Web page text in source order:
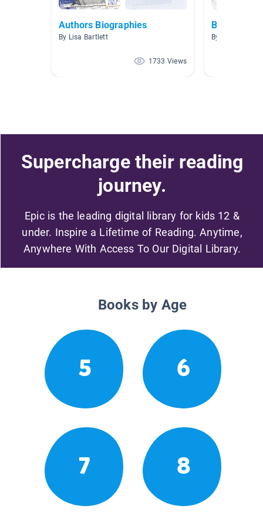
Authors Biographies
By Lisa Bartlett
1733 Views
Biographies
By Alyson
Supercharge their reading
journey.
Epic is the leading digital library for kids 12 &
under. Inspire a Lifetime of Reading. Anytime,
Anywhere With Access To Our Digital Library.
Books by Age
5 6
7 8